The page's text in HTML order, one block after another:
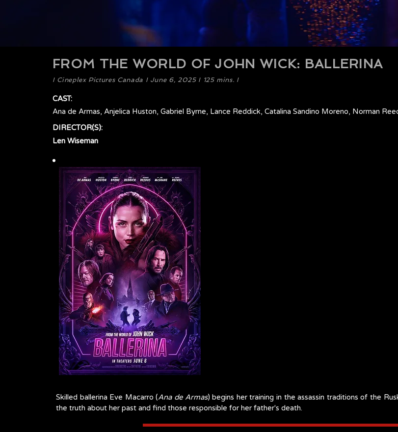
FROM THE WORLD OF JOHN WICK: BALLERINA
​I Cineplex Pictures Canada I June 6, 2025 I 125 mins. I
CAST:
Ana de Armas, Anjelica Huston, Gabriel Byrne, Lance Reddick, Catalina Sandino Moreno, Norman
DIRECTOR(S):
Len Wiseman
Skilled ballerina Eve Macarro (Ana de Armas) begins her training in the assassin traditions of the
the truth about her past and find those responsible for her father's death.